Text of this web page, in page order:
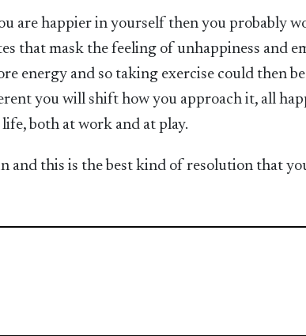
are happier in yourself then you probably
that mask the feeling of unhappiness and
energy and so taking exercise could then
you will shift how you approach it, all
both at work and at play.
and this is the best kind of resolution that